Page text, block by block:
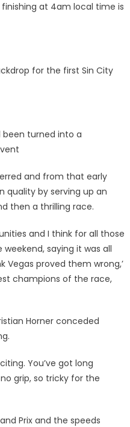
at 4am local time is
for the first Sin City
been turned into a
and from that early
quality by serving up an
then a thrilling race.
and I think for all those
saying it was all
Vegas proved them wrong,’
champions of the race,
Horner conceded
You’ve got long
grip, so tricky for the
Prix and the speeds